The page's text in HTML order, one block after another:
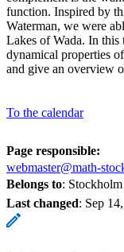
function. Inspired by
Waterman, we were
Lakes of Wada. In
dynamical properties
and give an overview
To the calendar
Page responsible:
webmaster@math-
Belongs to:
Last changed: Sep